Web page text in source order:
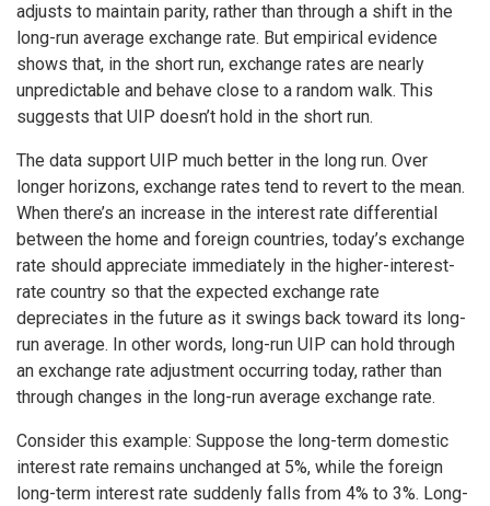
adjusts to maintain parity, rather than through a shift in the
long-run average exchange rate. But empirical evidence
shows that, in the short run, exchange rates are nearly
unpredictable and behave close to a random walk. This
suggests that UIP doesn’t hold in the short run.
The data support UIP much better in the long run. Over
longer horizons, exchange rates tend to revert to the mean.
When there’s an increase in the interest rate differential
between the home and foreign countries, today’s exchange
rate should appreciate immediately in the higher-interest-
rate country so that the expected exchange rate
depreciates in the future as it swings back toward its long-
run average. In other words, long-run UIP can hold through
an exchange rate adjustment occurring today, rather than
through changes in the long-run average exchange rate.
Consider this example: Suppose the long-term domestic
interest rate remains unchanged at 5%, while the foreign
long-term interest rate suddenly falls from 4% to 3%. Long-